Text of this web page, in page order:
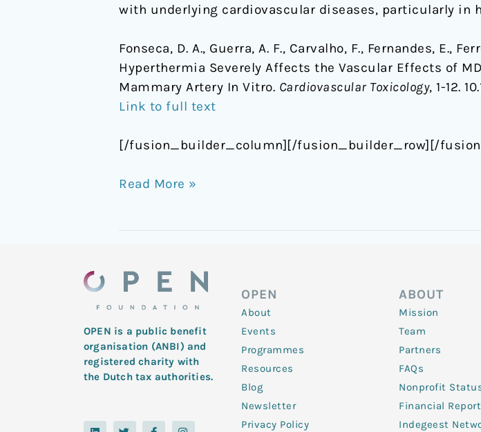
with underlying cardiovascular diseases, particularly in
Fonseca, D. A., Guerra, A. F., Carvalho, F., Fernandes, E.,
Hyperthermia Severely Affects the Vascular Effects of
Mammary Artery In Vitro. Cardiovascular Toxicology, 1-12.
Link to full text
[/fusion_builder_column][/fusion_builder_row][/
Read More »
OPEN is a public benefit
organisation (ANBI) and
registered charity with
the Dutch tax authorities.
L
T
F
I
Y
OPEN
About
Events
Programmes
Resources
Blog
Newsletter
Privacy Policy
ABOUT
Mission
Team
Partners
FAQs
Nonprofit
Financial
Indegeest